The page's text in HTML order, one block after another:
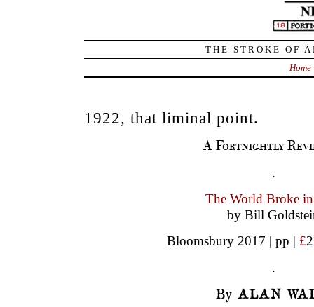
THE STROKE OF
Home
1922, that liminal point.
A Fortnightly
.
The World Broke
by Bill
Bloomsbury 2017 | pp | £
.
By ALAN